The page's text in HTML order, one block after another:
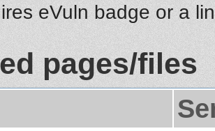
eVuln badge or a
pages/files